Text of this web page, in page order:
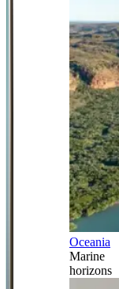
Oceania
Marine
horizons